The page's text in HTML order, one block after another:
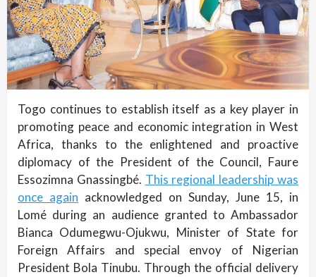
Togo continues to establish itself as a key player in
promoting peace and economic integration in West
Africa, thanks to the enlightened and proactive
diplomacy of the President of the Council, Faure
Essozimna Gnassingbé. This regional leadership was
once again acknowledged on Sunday, June 15, in
Lomé during an audience granted to Ambassador
Bianca Odumegwu-Ojukwu, Minister of State for
Foreign Affairs and special envoy of Nigerian
President Bola Tinubu. Through the official delivery